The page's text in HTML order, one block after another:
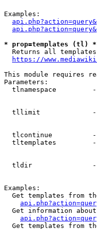
Examples:
* prop=templates (tl) *
Returns all
https://
This module requires
Parameters:
tlnamespace
tllimit
tlcontinue
tltemplates
tldir
Examples:
Get templates from
Get information
Get templates from